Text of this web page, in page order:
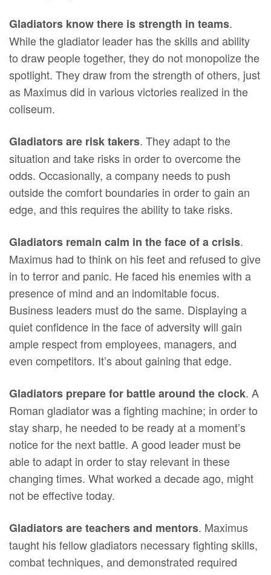
Gladiators know there is strength in teams.
While the gladiator leader has the skills and ability
to draw people together, they do not monopolize the
spotlight. They draw from the strength of others, just
as Maximus did in various victories realized in the
coliseum.
Gladiators are risk takers. They adapt to the
situation and take risks in order to overcome the
odds. Occasionally, a company needs to push
outside the comfort boundaries in order to gain an
edge, and this requires the ability to take risks.
Gladiators remain calm in the face of a crisis.
Maximus had to think on his feet and refused to give
in to terror and panic. He faced his enemies with a
presence of mind and an indomitable focus.
Business leaders must do the same. Displaying a
quiet confidence in the face of adversity will gain
ample respect from employees, managers, and
even competitors. It’s about gaining that edge.
Gladiators prepare for battle around the clock. A
Roman gladiator was a fighting machine; in order to
stay sharp, he needed to be ready at a moment’s
notice for the next battle. A good leader must be
able to adapt in order to stay relevant in these
changing times. What worked a decade ago, might
not be effective today.
Gladiators are teachers and mentors. Maximus
taught his fellow gladiators necessary fighting skills,
combat techniques, and demonstrated required